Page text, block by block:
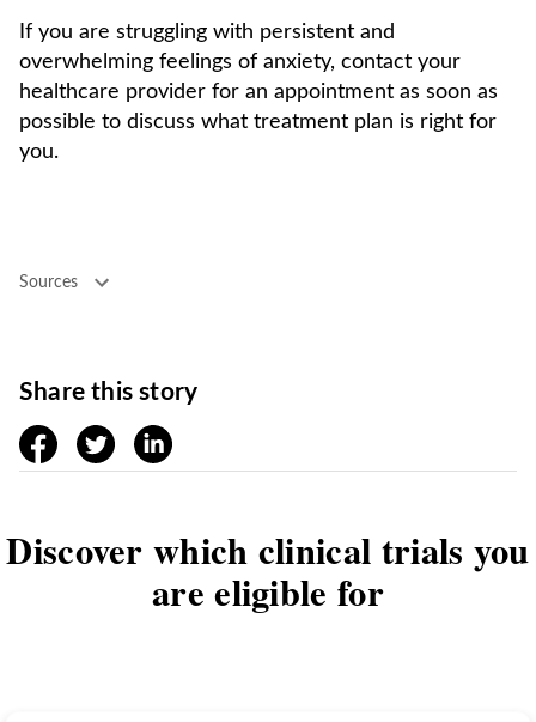
If you are struggling with persistent and
overwhelming feelings of anxiety, contact your
healthcare provider for an appointment as soon as
possible to discuss what treatment plan is right for
you.
Sources
Share this story
facebooktwitter linkedin
Discover which clinical trials you
are eligible for